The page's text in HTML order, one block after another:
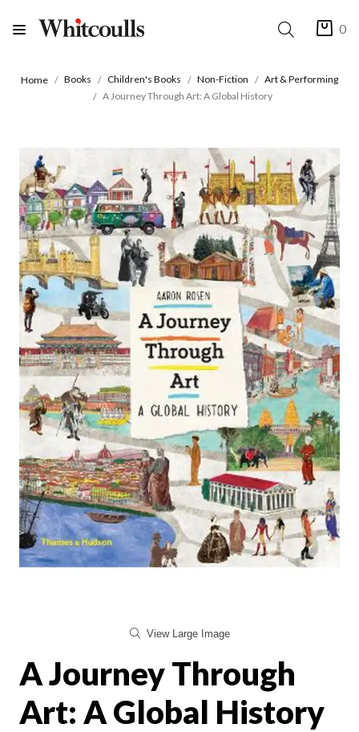
0
Home Books Children's Books Non-Fiction
Art & Performing
A Journey Through Art: A Global History
View Large Image
A Journey Through
Art: A Global History